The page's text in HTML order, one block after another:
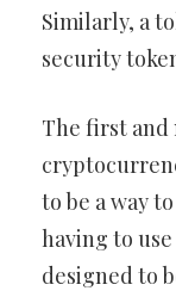
Similarly, a
security
The first and
to be a way
having to
designed to